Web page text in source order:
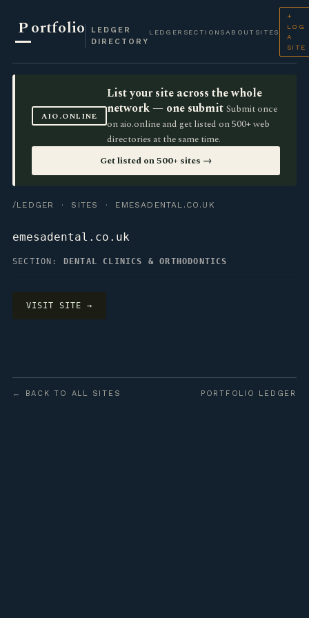
Portfolio
LEDGER
DIRECTORY
LEDGER SECTIONS ABOUT SITES
+
LOG
A
SITE
AIO.ONLINE
List your site across the whole
network — one submit Submit once
on aio.online and get listed on 500+ web
directories at the same time.
Get listed on 500+ sites →
/LEDGER · SITES · EMESADENTAL.CO.UK
emesadental.co.uk
SECTION: DENTAL CLINICS & ORTHODONTICS
VISIT SITE →
← BACK TO ALL SITES PORTFOLIO LEDGER